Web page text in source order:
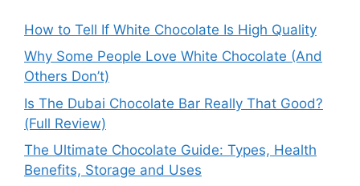
How to Tell If White Chocolate Is High Quality
Why Some People Love White Chocolate (And
Others Don’t)
Is The Dubai Chocolate Bar Really That Good?
(Full Review)
The Ultimate Chocolate Guide: Types, Health
Benefits, Storage and Uses